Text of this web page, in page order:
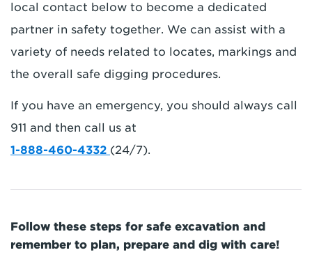
local contact below to become a dedicated
partner in safety together. We can assist with a
variety of needs related to locates, markings and
the overall safe digging procedures.
If you have an emergency, you should always call
911 and then call us at
1-888-460-4332 (24/7).
Follow these steps for safe excavation and
remember to plan, prepare and dig with care!